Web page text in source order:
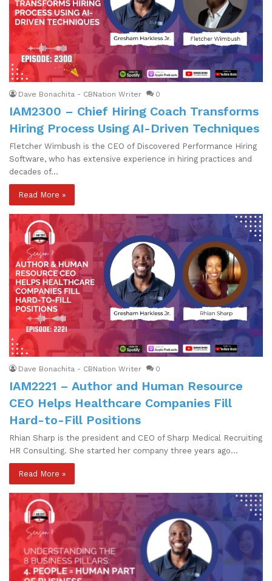
Dave Bonachita - CBNation Writer 0
IAM2300 – Chief Hiring Coach Transforms
Hiring Process Using AI-Driven Techniques
Fletcher Wimbush is the CEO of Discovered Performance Hiring
Software, who has extensive experience in hiring practices and
decades of…
Read More »
Dave Bonachita - CBNation Writer 0
IAM2221 – Author and Human Resource
CEO Helps Healthcare Companies Fill
Hard-to-Fill Positions
Rhian Sharp is the president and CEO of Sharp Medical Recruiting
HR Consulting. She started her company three years ago…
Read More »